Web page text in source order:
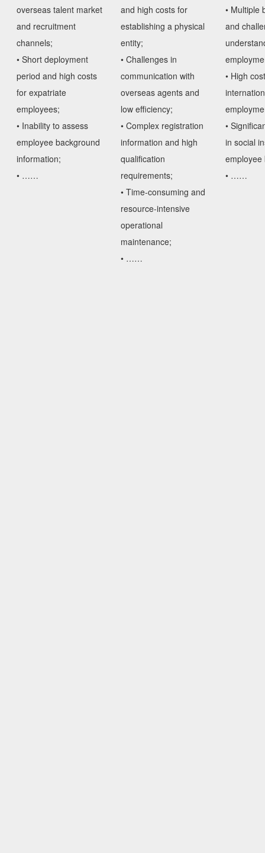
overseas talent market
and recruitment
channels;
• Short deployment
period and high costs
for expatriate
employees;
• Inability to assess
employee background
information;
• ……
and high costs for
establishing a physical
entity;
• Challenges in
communication with
overseas agents and
low efficiency;
• Complex registration
information and high
qualification
requirements;
• Time-consuming and
resource-intensive
operational
maintenance;
• ……
• Multiple
and
• High
•
in social
employee
• ……